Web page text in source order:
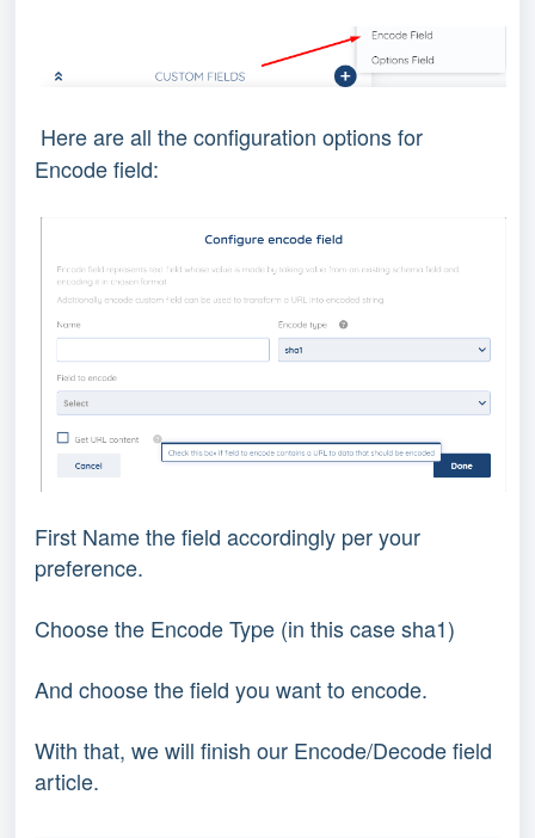
Here are all the configuration options for
Encode field:
First Name the field accordingly per your
preference.
Choose the Encode Type (in this case sha1)
And choose the field you want to encode.
With that, we will finish our Encode/Decode field
article.